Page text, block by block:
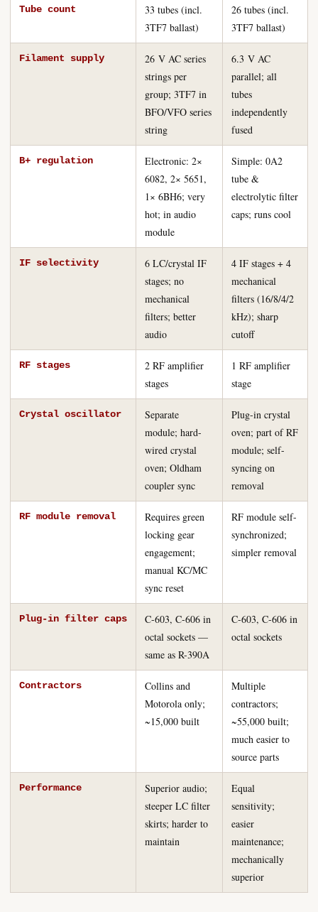
Tube count
33 tubes (incl.
3TF7 ballast)
26 tubes (incl.
3TF7 ballast)
Filament supply
26 V AC series
strings per
group; 3TF7 in
BFO/VFO series
string
6.3 V AC
parallel; all
tubes
independently
fused
B+ regulation
Electronic: 2×
6082, 2× 5651,
1× 6BH6; very
hot; in audio
module
Simple: 0A2
tube &
electrolytic filter
caps; runs cool
IF selectivity
6 LC/crystal IF
stages; no
mechanical
filters; better
audio
4 IF stages + 4
mechanical
filters (16/8/4/2
kHz); sharp
cutoff
RF stages
2 RF amplifier
stages
1 RF amplifier
stage
Crystal oscillator
Separate
module; hard-
wired crystal
oven; Oldham
coupler sync
Plug-in crystal
oven; part of RF
module; self-
syncing on
removal
RF module removal
Requires green
locking gear
engagement;
manual KC/MC
sync reset
RF module self-
synchronized;
simpler removal
Plug-in filter caps
C-603, C-606 in
octal sockets —
same as R-390A
C-603, C-606 in
octal sockets
Contractors
Collins and
Motorola only;
~15,000 built
Multiple
contractors;
~55,000 built;
much easier to
source parts
Performance
Superior audio;
steeper LC filter
skirts; harder to
maintain
Equal
sensitivity;
easier
maintenance;
mechanically
superior